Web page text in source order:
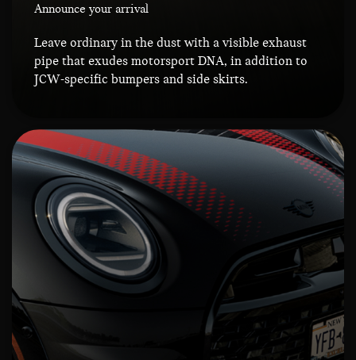
Announce your arrival
Leave ordinary in the dust with a visible exhaust
pipe that exudes motorsport DNA, in addition to
JCW-specific bumpers and side skirts.